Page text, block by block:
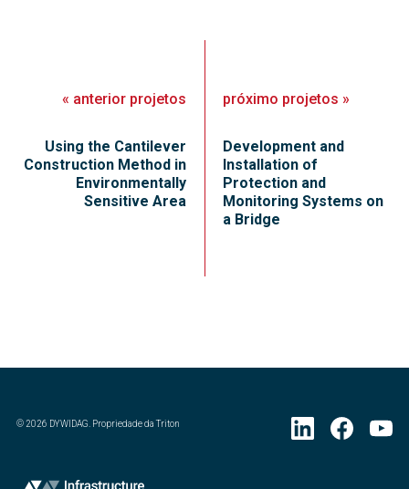
« anterior projetos
Using the Cantilever
Construction Method in
Environmentally
Sensitive Area
próximo projetos »
Development and
Installation of
Protection and
Monitoring Systems on
a Bridge
©2026 DYWIDAG. Propriedade da Triton